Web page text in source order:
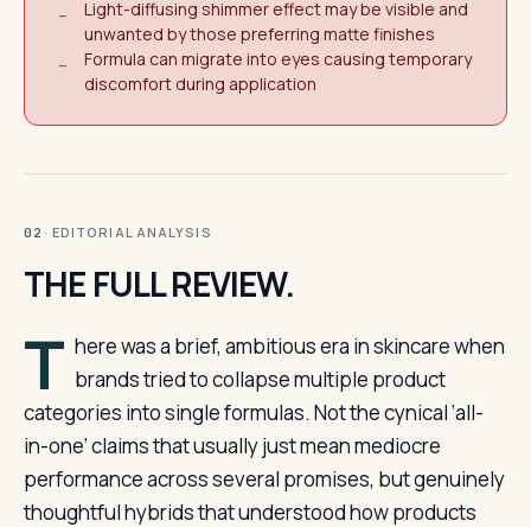
−
Light-diffusing shimmer effect may be visible and
unwanted by those preferring matte finishes
−
Formula can migrate into eyes causing temporary
discomfort during application
02 · EDITORIAL ANALYSIS
THE FULL REVIEW.
T here was a brief, ambitious era in skincare when
brands tried to collapse multiple product
categories into single formulas. Not the cynical ‘all-
in-one’ claims that usually just mean mediocre
performance across several promises, but genuinely
thoughtful hybrids that understood how products